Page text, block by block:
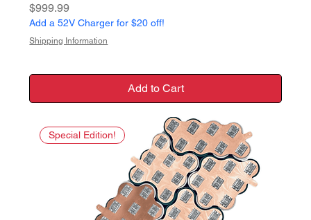
Price
$999.99
Add a 52V Charger for $20 off!
Shipping Information
Add to Cart
Special Edition!